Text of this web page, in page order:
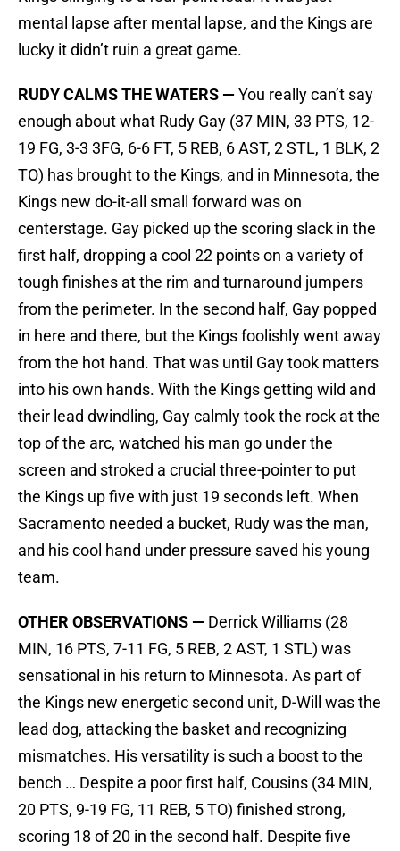
mental lapse after mental lapse, and the Kings are
lucky it didn’t ruin a great game.
RUDY CALMS THE WATERS — You really can’t say
enough about what Rudy Gay (37 MIN, 33 PTS, 12-
19 FG, 3-3 3FG, 6-6 FT, 5 REB, 6 AST, 2 STL, 1 BLK, 2
TO) has brought to the Kings, and in Minnesota, the
Kings new do-it-all small forward was on
centerstage. Gay picked up the scoring slack in the
first half, dropping a cool 22 points on a variety of
tough finishes at the rim and turnaround jumpers
from the perimeter. In the second half, Gay popped
in here and there, but the Kings foolishly went away
from the hot hand. That was until Gay took matters
into his own hands. With the Kings getting wild and
their lead dwindling, Gay calmly took the rock at the
top of the arc, watched his man go under the
screen and stroked a crucial three-pointer to put
the Kings up five with just 19 seconds left. When
Sacramento needed a bucket, Rudy was the man,
and his cool hand under pressure saved his young
team.
OTHER OBSERVATIONS — Derrick Williams (28
MIN, 16 PTS, 7-11 FG, 5 REB, 2 AST, 1 STL) was
sensational in his return to Minnesota. As part of
the Kings new energetic second unit, D-Will was the
lead dog, attacking the basket and recognizing
mismatches. His versatility is such a boost to the
bench … Despite a poor first half, Cousins (34 MIN,
20 PTS, 9-19 FG, 11 REB, 5 TO) finished strong,
scoring 18 of 20 in the second half. Despite five